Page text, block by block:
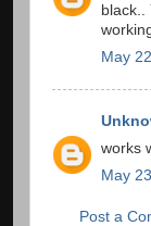
black..
May
works
May
Post a